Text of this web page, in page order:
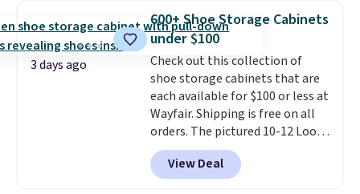
few to mix and match for a
new look every day.Choose
from 24" or 8" in several styles.
Shipping is free.
3 days ago
600+ Shoe Storage Cabinets
under $100
Check out this collection of
shoe storage cabinets that are
each available for $100 or less at
Wayfair. Shipping is free on all
orders. The pictured 10-12 Loon
Peak Shoe Storage Cabinet
originally sold for over $200, but
is currently available for $84.99.
View Deal